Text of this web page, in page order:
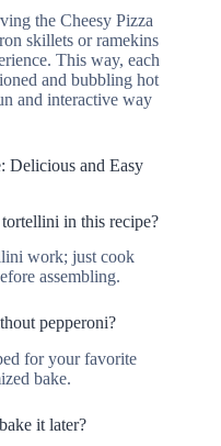
the Cheesy Pizza
skillets or ramekins
This way, each
and bubbling hot
and interactive way
Delicious and Easy
in this recipe?
work; just cook
assembling.
pepperoni?
for your favorite
bake.
it later?